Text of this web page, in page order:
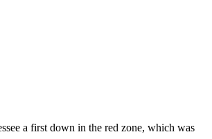
a first down in the red zone, which was